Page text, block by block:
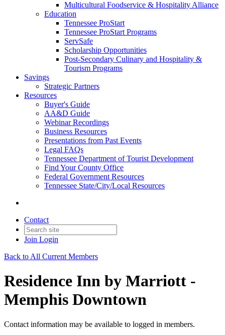
Multicultural Foodservice & Hospitality Alliance
Education
Tennessee ProStart
Tennessee ProStart Programs
ServSafe
Scholarship Opportunities
Post-Secondary Culinary and Hospitality &
Tourism Programs
Savings
Strategic Partners
Resources
Buyer's Guide
AA&D Guide
Webinar Recordings
Business Resources
Presentations from Past Events
Legal FAQs
Tennessee Department of Tourist Development
Find Your County Office
Federal Government Resources
Tennessee State/City/Local Resources
Contact
Join Login
Back to All Current Members
Residence Inn by Marriott -
Memphis Downtown
Contact information may be available to logged in members.